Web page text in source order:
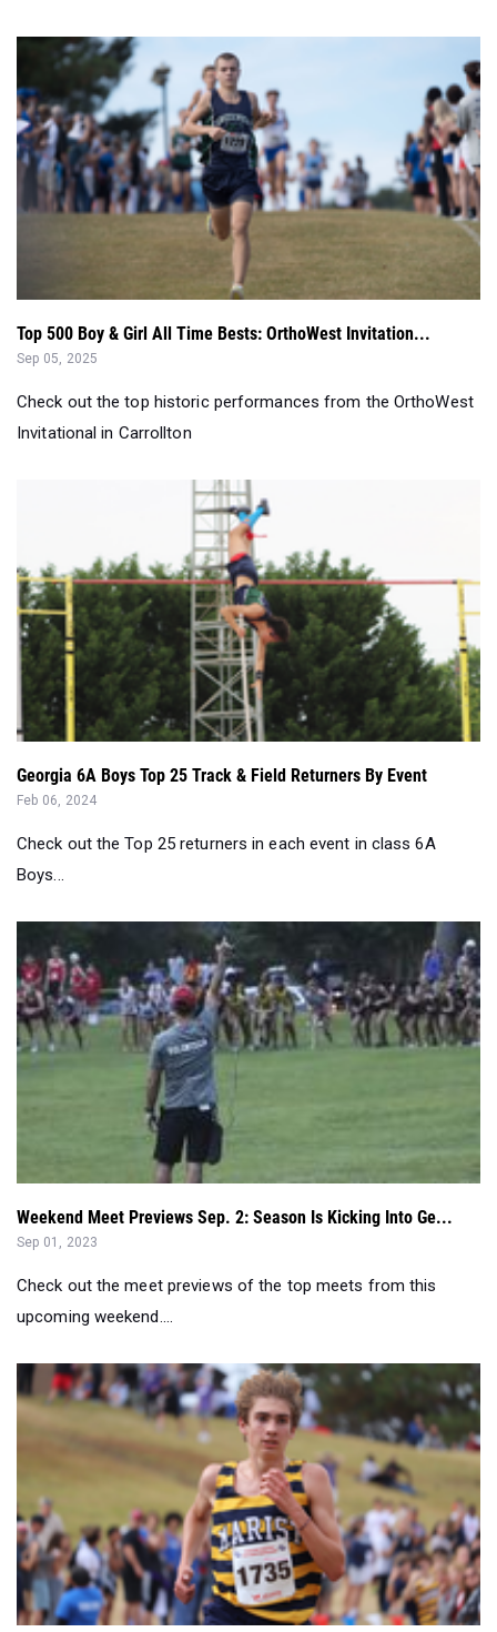
Top 500 Boy & Girl All Time Bests: OrthoWest Invitation...
Sep 05, 2025
Check out the top historic performances from the OrthoWest
Invitational in Carrollton
Georgia 6A Boys Top 25 Track & Field Returners By Event
Feb 06, 2024
Check out the Top 25 returners in each event in class 6A
Boys...
Weekend Meet Previews Sep. 2: Season Is Kicking Into Ge...
Sep 01, 2023
Check out the meet previews of the top meets from this
upcoming weekend....